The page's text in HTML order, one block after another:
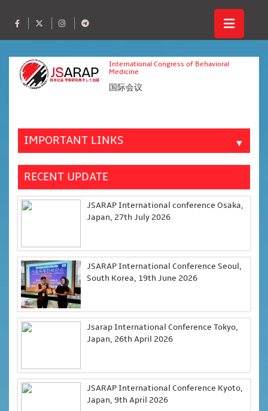
International Congress of Behavioral
Medicine
国际会议
IMPORTANT LINKS ▼
RECENT UPDATE
JSARAP International conference Osaka,
Japan, 27th July 2026
JSARAP International Conference Seoul,
South Korea, 19th June 2026
Jsarap International Conference Tokyo,
Japan, 26th April 2026
JSARAP International Conference Kyoto,
Japan, 9th April 2026